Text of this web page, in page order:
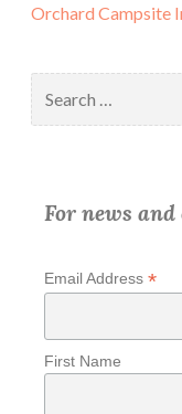
Orchard Campsite
for:
For news
Email Address *
First Name